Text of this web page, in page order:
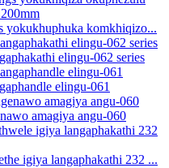
komkhiqizo...
elingu-062 series
elingu-061
amagiya angu-060
igiya langaphakathi 232 ...